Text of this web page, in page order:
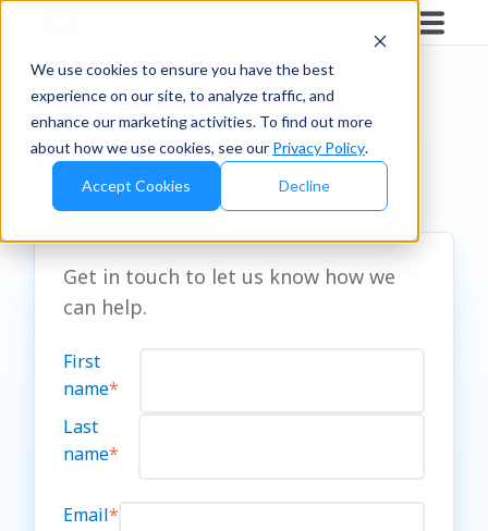
We use cookies to ensure you have the best
experience on our site, to analyze traffic, and
enhance our marketing activities. To find out more
about how we use cookies, see our Privacy Policy.
Accept Cookies Decline
Contact Us
Get in touch to let us know how we
can help.
First
name*
Last
name*
Email*